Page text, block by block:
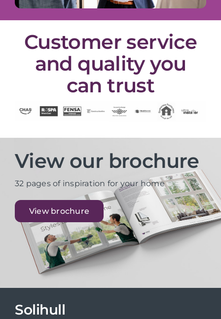
Customer service
and quality you
can trust
View our brochure
32 pages of inspiration for your home
View brochure
Solihull